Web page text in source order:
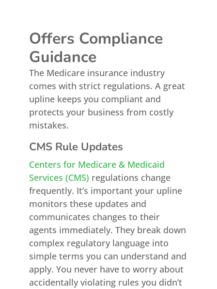
Offers Compliance
Guidance
The Medicare insurance industry
comes with strict regulations. A great
upline keeps you compliant and
protects your business from costly
mistakes.
CMS Rule Updates
Centers for Medicare & Medicaid
Services (CMS) regulations change
frequently. It’s important your upline
monitors these updates and
communicates changes to their
agents immediately. They break down
complex regulatory language into
simple terms you can understand and
apply. You never have to worry about
accidentally violating rules you didn’t